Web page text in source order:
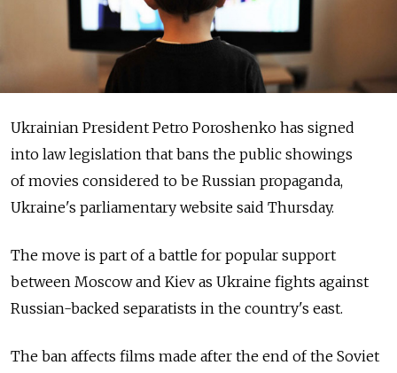
Ukrainian President Petro Poroshenko has signed
into law legislation that bans the public showings
of movies considered to be Russian propaganda,
Ukraine's parliamentary website said Thursday.
The move is part of a battle for popular support
between Moscow and Kiev as Ukraine fights against
Russian-backed separatists in the country's east.
The ban affects films made after the end of the Soviet